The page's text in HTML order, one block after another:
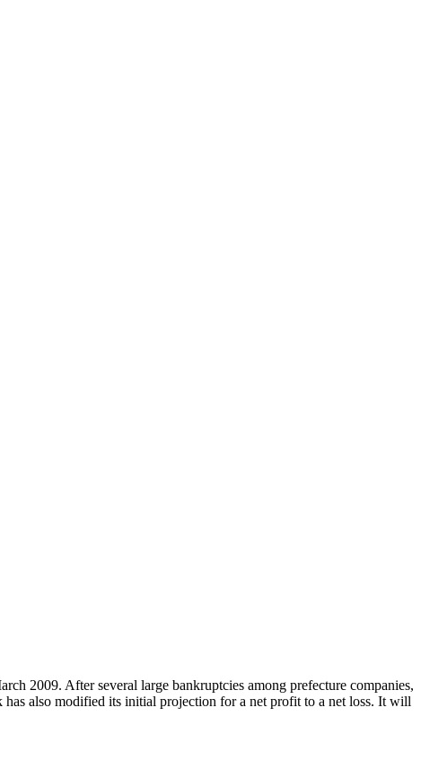
2009. After several large bankruptcies among prefecture companies,
also modified its initial projection for a net profit to a net loss. It will